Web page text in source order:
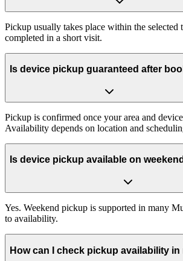
Pickup usually takes place within the selected
completed in a short visit.
Is device pickup guaranteed after
Pickup is confirmed once your area and
Availability depends on location and
Is device pickup available on
Yes. Weekend pickup is supported in many
to availability.
How can I check pickup availability in